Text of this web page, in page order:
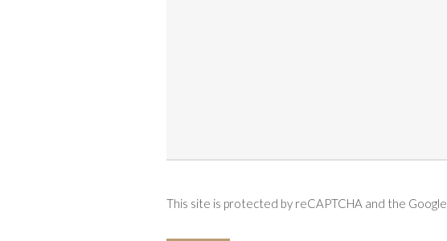
This site is protected by reCAPTCHA and the Google